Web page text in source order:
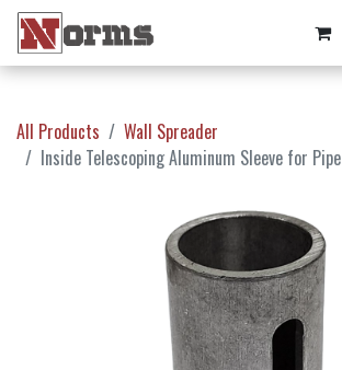
All Products
Wall Spreader
Inside Telescoping Aluminum Sleeve for Pipe